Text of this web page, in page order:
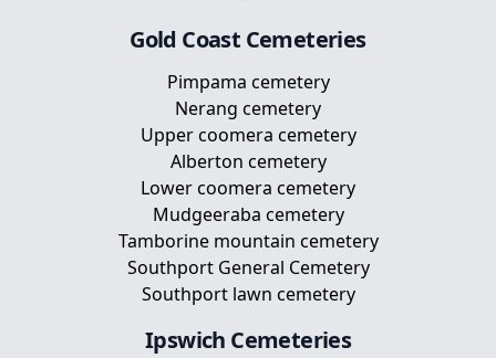
Gold Coast Cemeteries
Pimpama cemetery
Nerang cemetery
Upper coomera cemetery
Alberton cemetery
Lower coomera cemetery
Mudgeeraba cemetery
Tamborine mountain cemetery
Southport General Cemetery
Southport lawn cemetery
Ipswich Cemeteries